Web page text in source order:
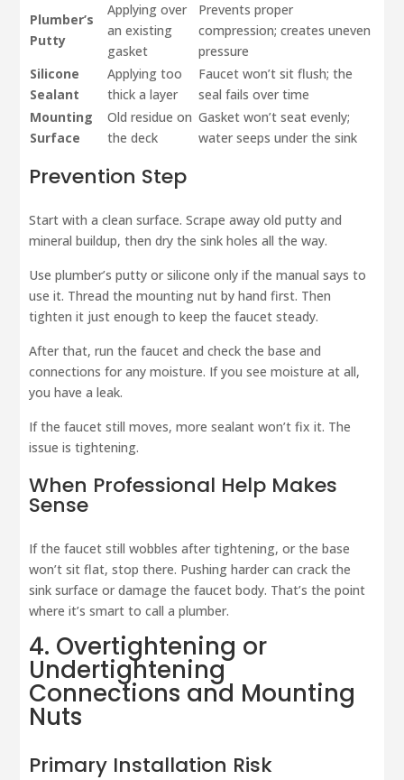
Plumber’s
Putty
Applying over
an existing
gasket
Prevents proper
compression; creates uneven
pressure
Silicone
Sealant
Applying too
thick a layer
Faucet won’t sit flush; the
seal fails over time
Mounting
Surface
Old residue on
the deck
Gasket won’t seat evenly;
water seeps under the sink
Prevention Step
Start with a clean surface. Scrape away old putty and
mineral buildup, then dry the sink holes all the way.
Use plumber’s putty or silicone only if the manual says to
use it. Thread the mounting nut by hand first. Then
tighten it just enough to keep the faucet steady.
After that, run the faucet and check the base and
connections for any moisture. If you see moisture at all,
you have a leak.
If the faucet still moves, more sealant won’t fix it. The
issue is tightening.
When Professional Help Makes
Sense
If the faucet still wobbles after tightening, or the base
won’t sit flat, stop there. Pushing harder can crack the
sink surface or damage the faucet body. That’s the point
where it’s smart to call a plumber.
4. Overtightening or
Undertightening
Connections and Mounting
Nuts
Primary Installation Risk